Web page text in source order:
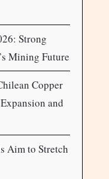
Strong
Mining Future
Copper
and
Aim to Stretch